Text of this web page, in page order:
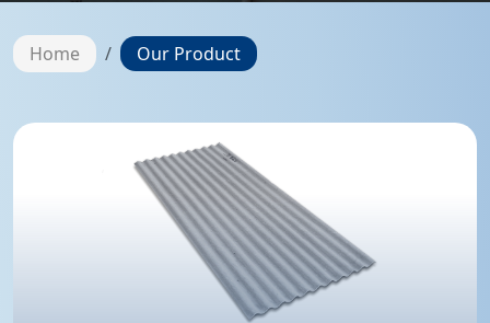
Home Our Product